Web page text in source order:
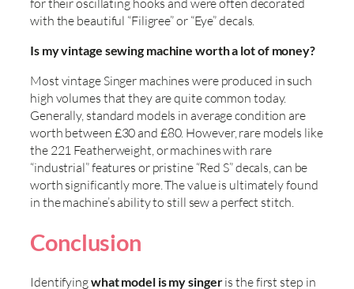
with the beautiful “Filigree” or “Eye” decals.
Is my vintage sewing machine worth a lot of money?
Most vintage Singer machines were produced in such
high volumes that they are quite common today.
Generally, standard models in average condition are
worth between £30 and £80. However, rare models like
the 221 Featherweight, or machines with rare
“industrial” features or pristine “Red S” decals, can be
worth significantly more. The value is ultimately found
in the machine’s ability to still sew a perfect stitch.
Conclusion
Identifyingwhat model is my singeris the first step in